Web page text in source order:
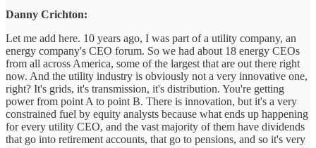
Danny Crichton:
Let me add here. 10 years ago, I was part of a utility company, an
energy company's CEO forum. So we had about 18 energy CEOs
from all across America, some of the largest that are out there right
now. And the utility industry is obviously not a very innovative one,
right? It's grids, it's transmission, it's distribution. You're getting
power from point A to point B. There is innovation, but it's a very
constrained fuel by equity analysts because what ends up happening
for every utility CEO, and the vast majority of them have dividends
that go into retirement accounts, that go to pensions, and so it's very